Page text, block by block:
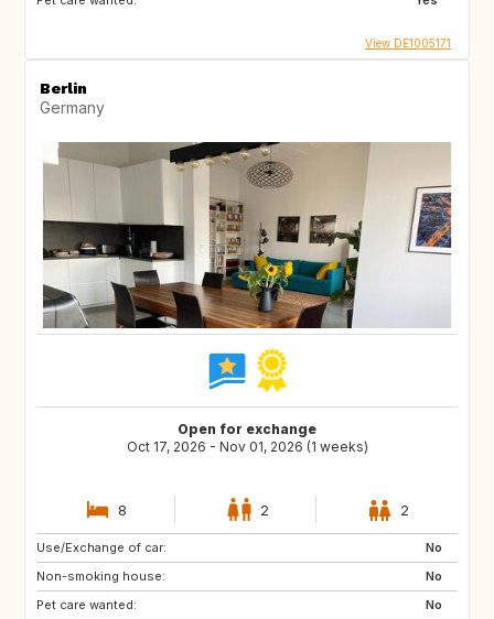
View DE1005171
Berlin
Germany
Open for exchange
Oct 17, 2026 - Nov 01, 2026 (1 weeks)
8 2 2
Use/Exchange of car:
No
Non-smoking house:
No
Pet care wanted:
No
FR